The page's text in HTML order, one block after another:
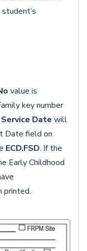
value is
key number
Date will
Date field on
ECD.FSD. If the
Early Childhood
printed.